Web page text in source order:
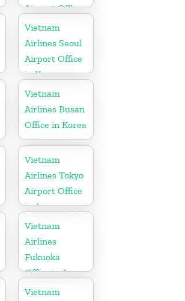
Airport Office
in United
Kingdom
Vietnam
Airlines Seoul
Airport Office
in Korea
Vietnam
Airlines Busan
Office in Korea
Vietnam
Airlines Tokyo
Airport Office
in Japan
Vietnam
Airlines
Fukuoka
Office in Japan
Vietnam